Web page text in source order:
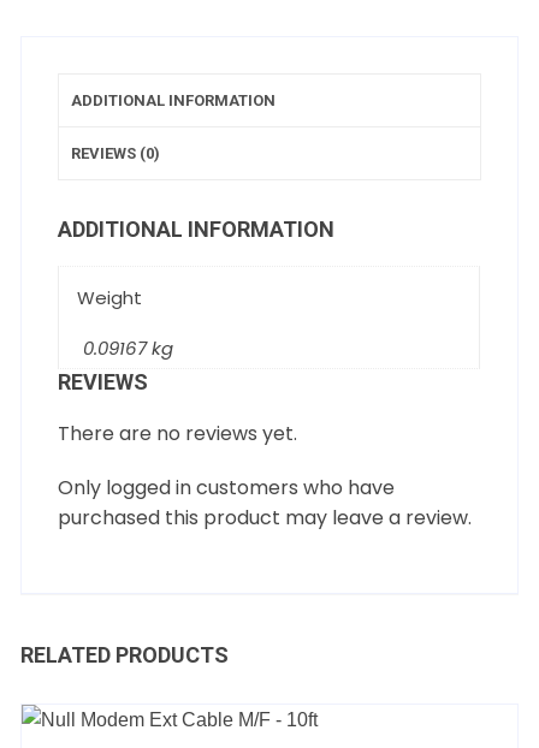
ADDITIONAL INFORMATION
REVIEWS (0)
ADDITIONAL INFORMATION
Weight
0.09167 kg
REVIEWS
There are no reviews yet.
Only logged in customers who have
purchased this product may leave a review.
RELATED PRODUCTS